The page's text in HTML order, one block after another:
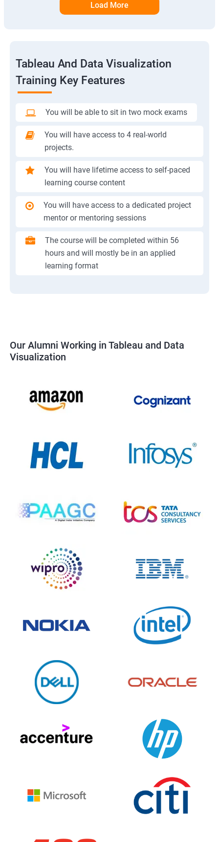
Load More
Tableau And Data Visualization
Training Key Features
You will be able to sit in two mock exams
You will have access to 4 real-world
projects.
You will have lifetime access to self-paced
learning course content
You will have access to a dedicated project
mentor or mentoring sessions
The course will be completed within 56
hours and will mostly be in an applied
learning format
Our Alumni Working in Tableau and Data
Visualization